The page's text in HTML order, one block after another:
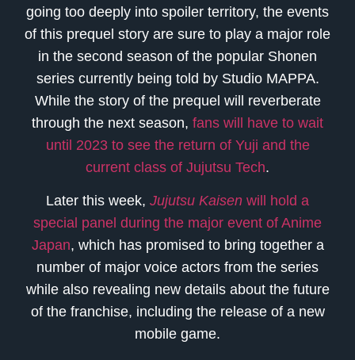
going too deeply into spoiler territory, the events
of this prequel story are sure to play a major role
in the second season of the popular Shonen
series currently being told by Studio MAPPA.
While the story of the prequel will reverberate
through the next season, fans will have to wait
until 2023 to see the return of Yuji and the
current class of Jujutsu Tech.
Later this week, Jujutsu Kaisen will hold a
special panel during the major event of Anime
Japan, which has promised to bring together a
number of major voice actors from the series
while also revealing new details about the future
of the franchise, including the release of a new
mobile game.